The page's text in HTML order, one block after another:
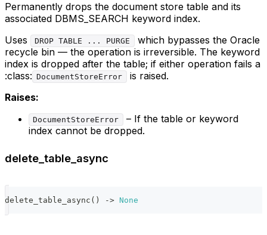
Permanently drops the document store table and its
associated DBMS_SEARCH keyword index.
Uses
DROP TABLE ... PURGE
which bypasses the Oracle
recycle bin — the operation is irreversible. The keyword
index is dropped after the table; if either operation fails a
:class: DocumentStoreError
is raised.
Raises:
DocumentStoreError
– If the table or keyword
index cannot be dropped.
delete_table_async
delete_table_async ( ) -> None